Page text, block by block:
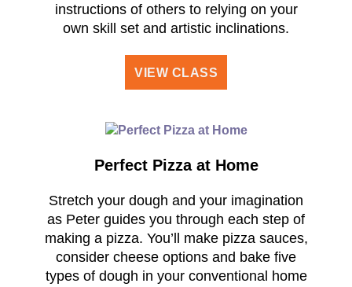
instructions of others to relying on your
own skill set and artistic inclinations.
VIEW CLASS
Perfect Pizza at Home
Stretch your dough and your imagination
as Peter guides you through each step of
making a pizza. You’ll make pizza sauces,
consider cheese options and bake five
types of dough in your conventional home